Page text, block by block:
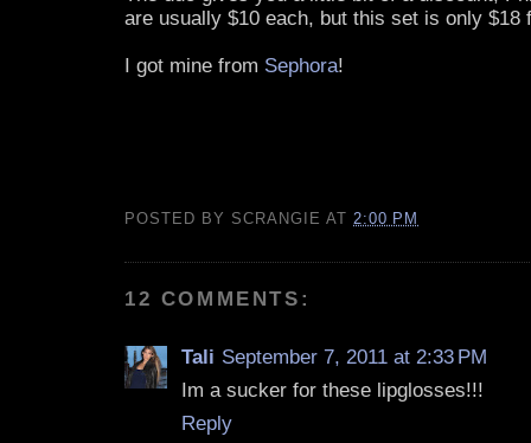
are usually $10 each, but this set is only $18
I got mine from Sephora!
POSTED BY SCRANGIE AT2:00 PM
12 COMMENTS:
Tali September 7, 2011 at 2:33 PM
Im a sucker for these lipglosses!!!
Reply